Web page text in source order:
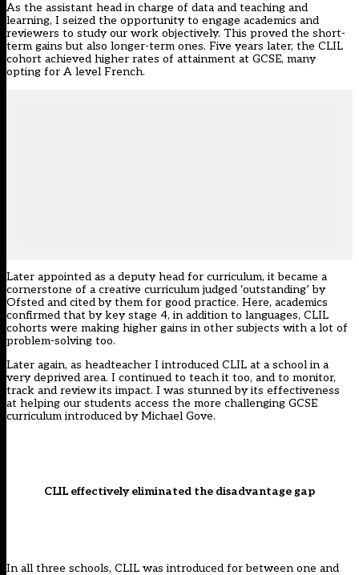
As the assistant head in charge of data and teaching and
learning, I seized the opportunity to engage academics and
reviewers to study our work objectively. This proved the short-
term gains but also longer-term ones. Five years later, the CLIL
cohort achieved higher rates of attainment at GCSE, many
opting for A level French.
Later appointed as a deputy head for curriculum, it became a
cornerstone of a creative curriculum judged ‘outstanding’ by
Ofsted and cited by them for good practice. Here, academics
confirmed that by key stage 4, in addition to languages, CLIL
cohorts were making higher gains in other subjects with a lot of
problem-solving too.
Later again, as headteacher I introduced CLIL at a school in a
very deprived area. I continued to teach it too, and to monitor,
track and review its impact. I was stunned by its effectiveness
at helping our students access the more challenging GCSE
curriculum introduced by Michael Gove.
CLIL effectively eliminated the disadvantage gap
In all three schools, CLIL was introduced for between one and